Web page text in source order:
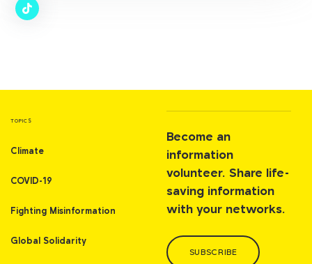
TOPICS
Climate
COVID-19
Fighting Misinformation
Global Solidarity
Become an
information
volunteer. Share life-
saving information
with your networks.
SUBSCRIBE